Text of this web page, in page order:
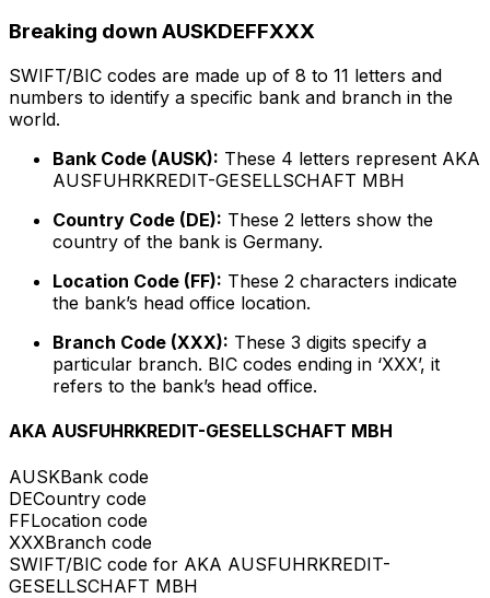
Breaking down AUSKDEFFXXX
SWIFT/BIC codes are made up of 8 to 11 letters and
numbers to identify a specific bank and branch in the
world.
Bank Code (AUSK): These 4 letters represent AKA
AUSFUHRKREDIT-GESELLSCHAFT MBH
Country Code (DE): These 2 letters show the
country of the bank is Germany.
Location Code (FF): These 2 characters indicate
the bank’s head office location.
Branch Code (XXX): These 3 digits specify a
particular branch. BIC codes ending in ‘XXX’, it
refers to the bank’s head office.
AKA AUSFUHRKREDIT-GESELLSCHAFT MBH
AUSKBank code
DECountry code
FFLocation code
XXXBranch code
SWIFT/BIC code for AKA AUSFUHRKREDIT-
GESELLSCHAFT MBH